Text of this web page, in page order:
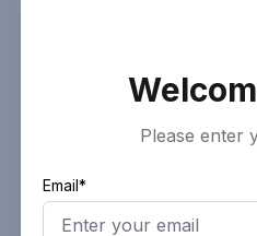
Please enter
Email*